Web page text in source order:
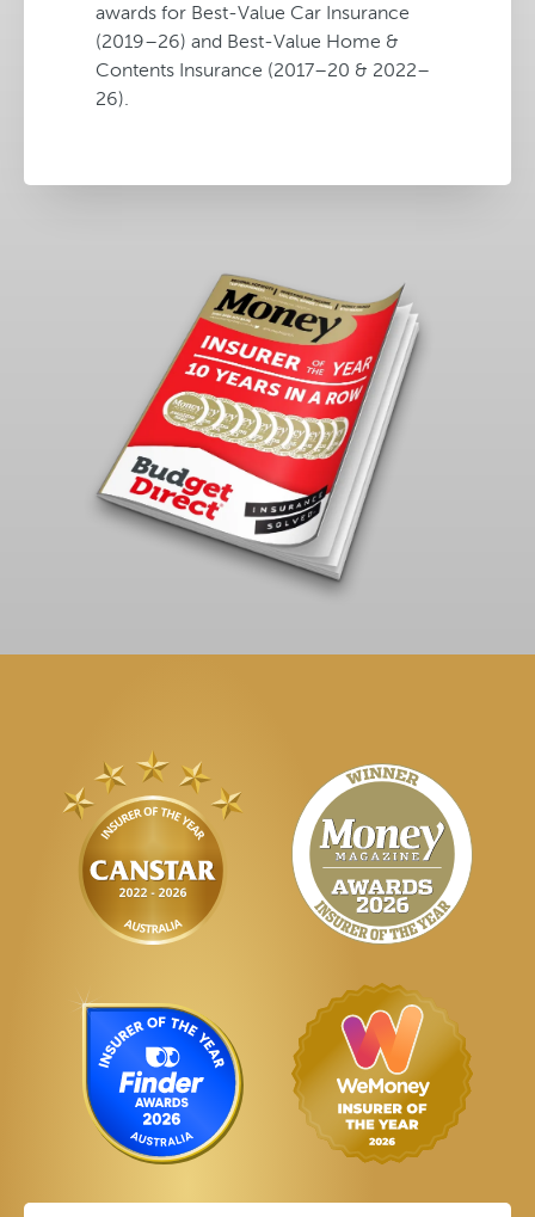
awards for Best-Value Car Insurance
(2019–26) and Best-Value Home &
Contents Insurance (2017–20 & 2022–
26).